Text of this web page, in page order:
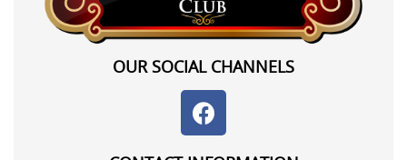
OUR SOCIAL CHANNELS